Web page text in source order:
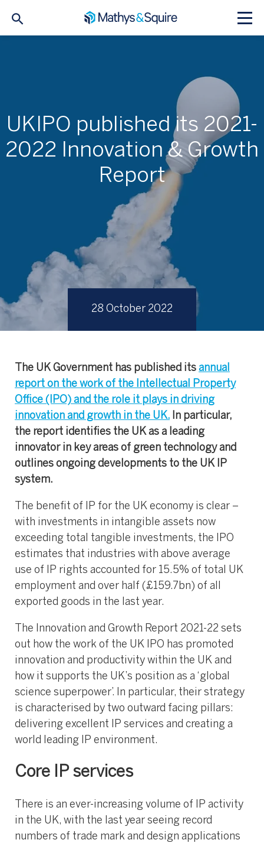
28 October 2022
UKIPO published its 2021-
2022 Innovation & Growth
Report
The UK Government has published its annual
report on the work of the Intellectual Property
Office (IPO) and the role it plays in driving
innovation and growth in the UK. In particular,
the report identifies the UK as a leading
innovator in key areas of green technology and
outlines ongoing developments to the UK IP
system.
The benefit of IP for the UK economy is clear –
with investments in intangible assets now
exceeding total tangible investments, the IPO
estimates that industries with above average
use of IP rights accounted for 15.5% of total UK
employment and over half (£159.7bn) of all
exported goods in the last year.
The Innovation and Growth Report 2021-22 sets
out how the work of the UK IPO has promoted
innovation and productivity within the UK and
how it supports the UK’s position as a ‘global
science superpower’. In particular, their strategy
is characterised by two outward facing pillars:
delivering excellent IP services and creating a
world leading IP environment.
Core IP services
There is an ever-increasing volume of IP activity
in the UK, with the last year seeing record
numbers of trade mark and design applications